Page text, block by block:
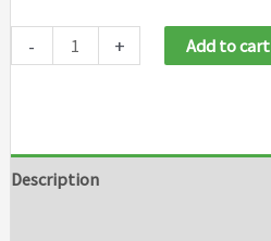
-
quantity
+ Add to cart
Description